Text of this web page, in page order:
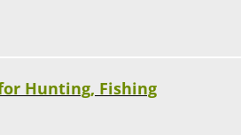
Hunting, Fishing